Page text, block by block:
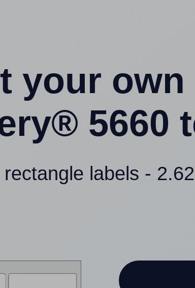
your own
5660
rectangle labels -